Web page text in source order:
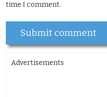
time I comment.
Advertisements